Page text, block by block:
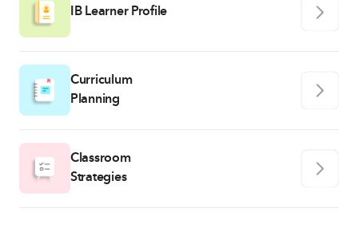
IB Learner Profile
Curriculum
Planning
Classroom
Strategies